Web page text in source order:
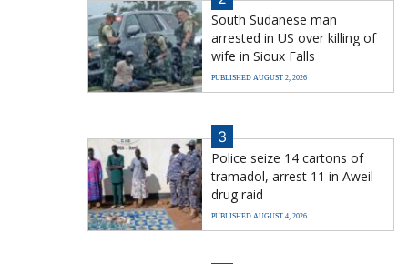
South Sudanese man
arrested in US over killing of
wife in Sioux Falls
PUBLISHED AUGUST 2, 2026
3
Police seize 14 cartons of
tramadol, arrest 11 in Aweil
drug raid
PUBLISHED AUGUST 4, 2026